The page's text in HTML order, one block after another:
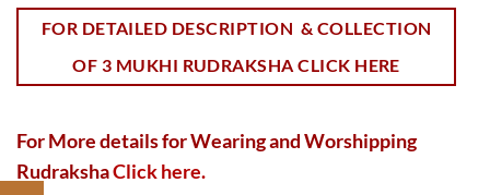
FOR DETAILED DESCRIPTION & COLLECTION
OF 3 MUKHI RUDRAKSHA CLICK HERE
For More details for Wearing and Worshipping
RudrakshaClick here.